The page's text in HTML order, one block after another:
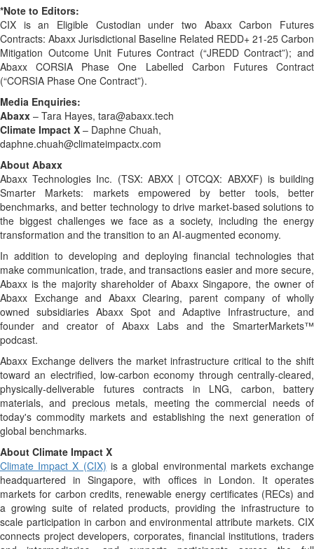
*Note to Editors:
CIX is an Eligible Custodian under two Abaxx Carbon Futures
Contracts: Abaxx Jurisdictional Baseline Related REDD+ 21-25 Carbon
Mitigation Outcome Unit Futures Contract (“JREDD Contract”); and
Abaxx CORSIA Phase One Labelled Carbon Futures Contract
(“CORSIA Phase One Contract”).
Media Enquiries:
Abaxx – Tara Hayes, tara@abaxx.tech
Climate Impact X – Daphne Chuah,
daphne.chuah@climateimpactx.com
About Abaxx
Abaxx Technologies Inc. (TSX: ABXX | OTCQX: ABXXF) is building
Smarter Markets: markets empowered by better tools, better
benchmarks, and better technology to drive market-based solutions to
the biggest challenges we face as a society, including the energy
transformation and the transition to an AI-augmented economy.
In addition to developing and deploying financial technologies that
make communication, trade, and transactions easier and more secure,
Abaxx is the majority shareholder of Abaxx Singapore, the owner of
Abaxx Exchange and Abaxx Clearing, parent company of wholly
owned subsidiaries Abaxx Spot and Adaptive Infrastructure, and
founder and creator of Abaxx Labs and the SmarterMarkets™
podcast.
Abaxx Exchange delivers the market infrastructure critical to the shift
toward an electrified, low-carbon economy through centrally-cleared,
physically-deliverable futures contracts in LNG, carbon, battery
materials, and precious metals, meeting the commercial needs of
today's commodity markets and establishing the next generation of
global benchmarks.
About Climate Impact X
Climate Impact X (CIX) is a global environmental markets exchange
headquartered in Singapore, with offices in London. It operates
markets for carbon credits, renewable energy certificates (RECs) and
a growing suite of related products, providing the infrastructure to
scale participation in carbon and environmental attribute markets. CIX
connects project developers, corporates, financial institutions, traders